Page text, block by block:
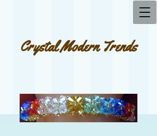
Crystal Modern Trends